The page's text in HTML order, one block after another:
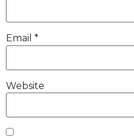
Email *
Website